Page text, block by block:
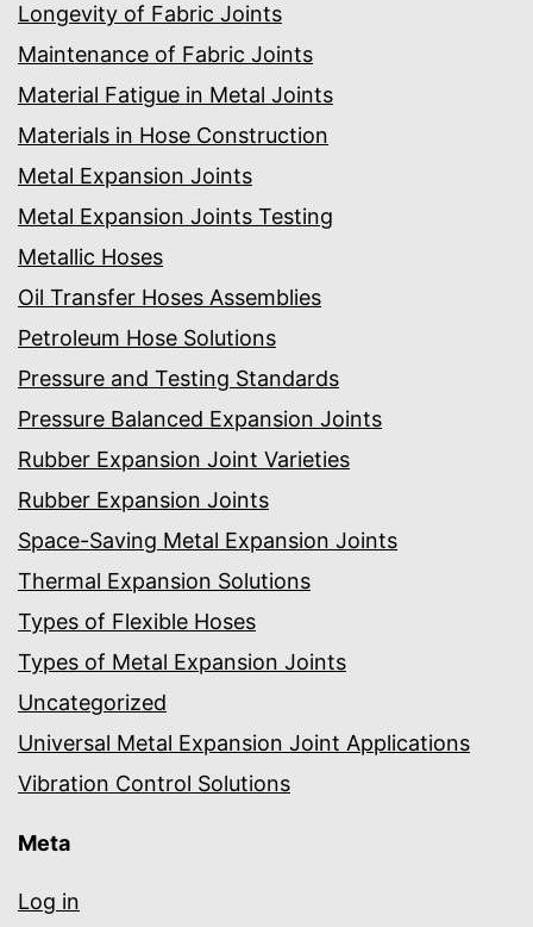
Longevity of Fabric Joints
Maintenance of Fabric Joints
Material Fatigue in Metal Joints
Materials in Hose Construction
Metal Expansion Joints
Metal Expansion Joints Testing
Metallic Hoses
Oil Transfer Hoses Assemblies
Petroleum Hose Solutions
Pressure and Testing Standards
Pressure Balanced Expansion Joints
Rubber Expansion Joint Varieties
Rubber Expansion Joints
Space-Saving Metal Expansion Joints
Thermal Expansion Solutions
Types of Flexible Hoses
Types of Metal Expansion Joints
Uncategorized
Universal Metal Expansion Joint Applications
Vibration Control Solutions
Meta
Log in